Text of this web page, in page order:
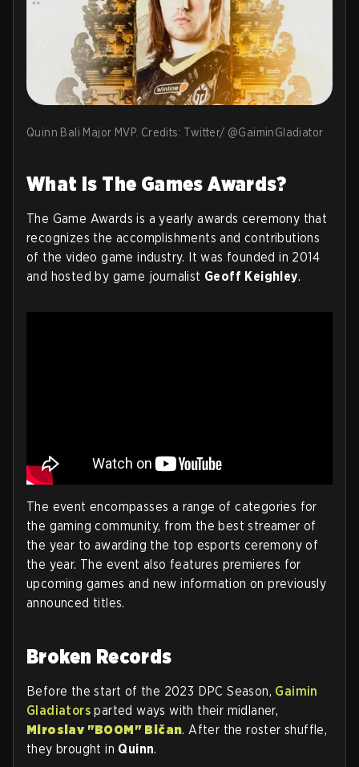
Quinn Bali Major MVP. Credits: Twitter/ @GaiminGladiator
What Is The Games Awards?
The Game Awards is a yearly awards ceremony that
recognizes the accomplishments and contributions
of the video game industry. It was founded in 2014
and hosted by game journalist Geoff Keighley.
The event encompasses a range of categories for
the gaming community, from the best streamer of
the year to awarding the top esports ceremony of
the year. The event also features premieres for
upcoming games and new information on previously
announced titles.
Broken Records
Before the start of the 2023 DPC Season, Gaimin
Gladiators parted ways with their midlaner,
Miroslav "BOOM" Bičan. After the roster shuffle,
they brought in Quinn.